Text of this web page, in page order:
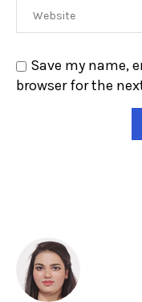
Save my name,
browser for the